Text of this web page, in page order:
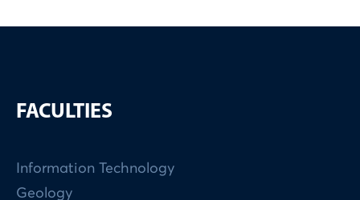
FACULTIES
Information Technology
Geology